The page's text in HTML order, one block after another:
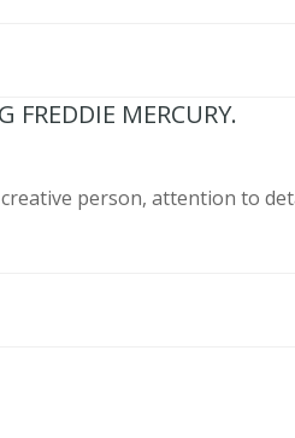
FREDDIE MERCURY.
person, attention to